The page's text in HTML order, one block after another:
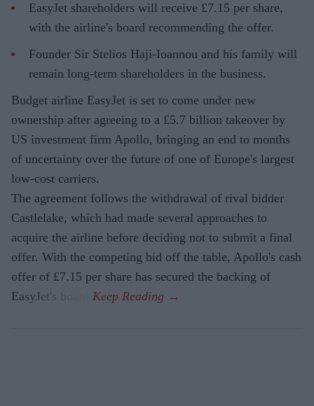
EasyJet shareholders will receive £7.15 per share,
with the airline's board recommending the offer.
Founder Sir Stelios Haji-Ioannou and his family will
remain long-term shareholders in the business.
Budget airline EasyJet is set to come under new
ownership after agreeing to a £5.7 billion takeover by
US investment firm Apollo, bringing an end to months
of uncertainty over the future of one of Europe's largest
low-cost carriers.
The agreement follows the withdrawal of rival bidder
Castlelake, which had made several approaches to
acquire the airline before deciding not to submit a final
offer. With the competing bid off the table, Apollo's cash
offer of £7.15 per share has secured the backing of
EasyJet's board.